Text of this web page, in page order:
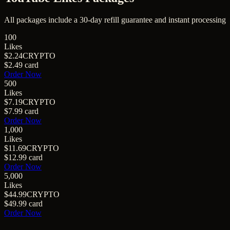
All packages include a 30-day refill guarantee and instant processing
100
Likes
$2.24CRYPTO
$2.49 card
Order Now
500
Likes
$7.19CRYPTO
$7.99 card
Order Now
1,000
Likes
$11.69CRYPTO
$12.99 card
Order Now
5,000
Likes
$44.99CRYPTO
$49.99 card
Order Now